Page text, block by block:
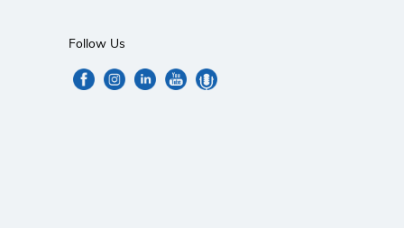
Follow Us